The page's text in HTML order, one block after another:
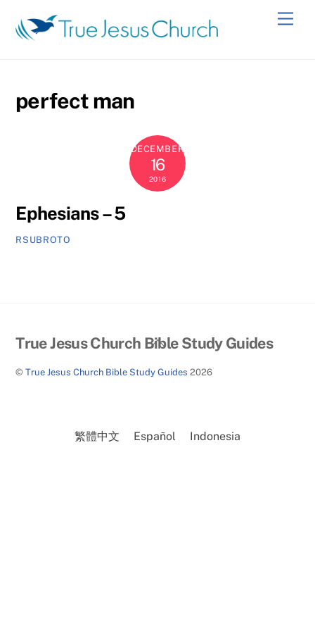
content
perfect man
DECEMBER
16
2016
Ephesians – 5
RSUBROTO
Back
Top
True Jesus Church Bible Study Guides
©True Jesus Church Bible Study Guides 2026
繁體中文 Español Indonesia